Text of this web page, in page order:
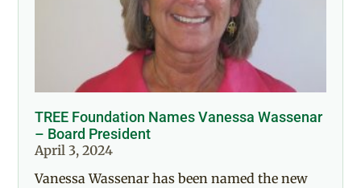
TREE Foundation Names Vanessa Wassenar
– Board President
April 3, 2024
Vanessa Wassenar has been named the new